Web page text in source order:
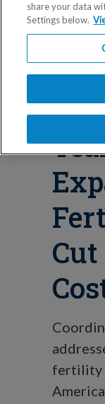
Blog
fertility
share your data
Settings below.